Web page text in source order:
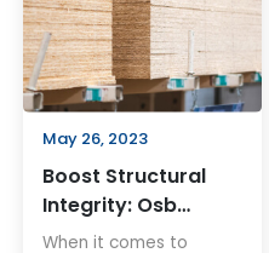
May 26, 2023
Boost Structural
Integrity: Osb
Board For
When it comes to